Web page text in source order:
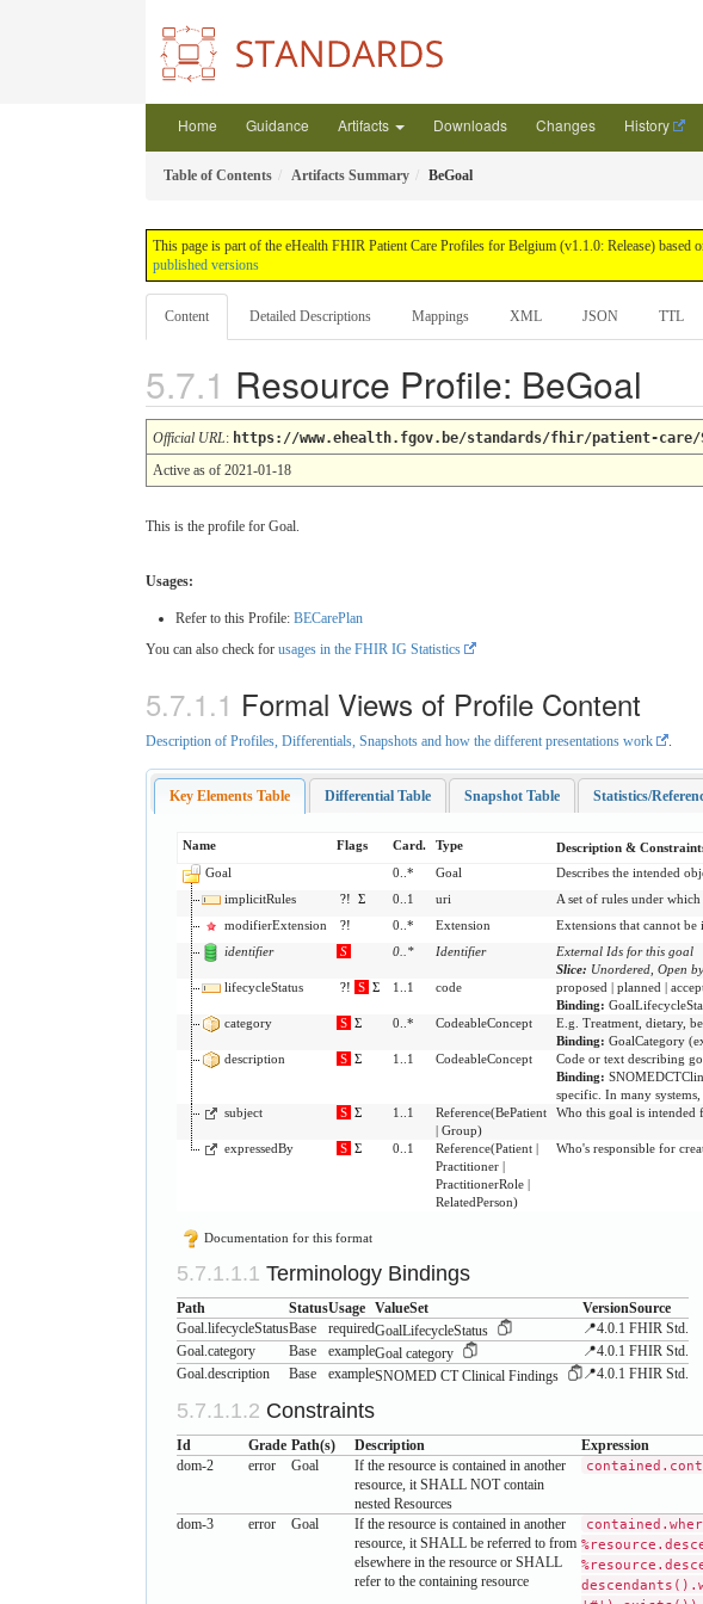
Home Guidance Artifacts Downloads Changes History
Table of Contents Artifacts Summary BeGoal
This page is part of the eHealth FHIR Patient Care Profiles for Belgium (v1.1.0: Release) based
published versions
Content Detailed Descriptions Mappings XML JSON TTL
Resource Profile: BeGoal
Official URL: https://www.ehealth.fgov.be/standards/fhir/patient-
Active as of 2021-01-18
This is the profile for Goal.
Usages:
Refer to this Profile: BECarePlan
You can also check for usages in the FHIR IG Statistics
Formal Views of Profile Content
Description of Profiles, Differentials, Snapshots and how the different presentations work .
Key Elements Table Differential Table Snapshot Table Statistics/
Name Flags Card. Type Description &
Goal
0..* Goal
Describes the intended
implicitRules
?! Σ 0..1 uri
A set of rules under
modifierExtension
?! 0..* Extension
Extensions that cannot be
identifier
S 0.. * Identifier
External Ids for this goal
Slice: Unordered, Open
lifecycleStatus
?! S Σ 1..1 code
proposed | planned |
Binding:
category
S Σ 0..* CodeableConcept
E.g. Treatment, dietary,
Binding: GoalCategory(
description
S Σ 1..1 CodeableConcept
Code or text describing
Binding:
specific. In many
subject
S Σ 1..1 Reference(BePatient
| Group)
Who this goal is intended
expressedBy S Σ 0..1 Reference(Patient|
Practitioner|
PractitionerRole|
RelatedPerson)
Who's responsible for
Documentation for this format
Terminology Bindings
Path StatusUsage ValueSet VersionSource
Goal.lifecycleStatusBase requiredGoalLifecycleStatus 📍4.0.1 FHIR Std.
Goal.category
Base exampleGoal category 📍4.0.1 FHIR Std.
Goal.description
Base exampleSNOMED CT Clinical Findings 📍4.0.1 FHIR Std.
Constraints
Id Grade Path(s) Description
Expression
dom-2
error Goal
If the resource is contained in another
resource, it SHALL NOT contain
nested Resources
dom-3 error Goal
If the resource is contained in another
resource, it SHALL be referred to from
elsewhere in the resource or SHALL
refer to the containing resource